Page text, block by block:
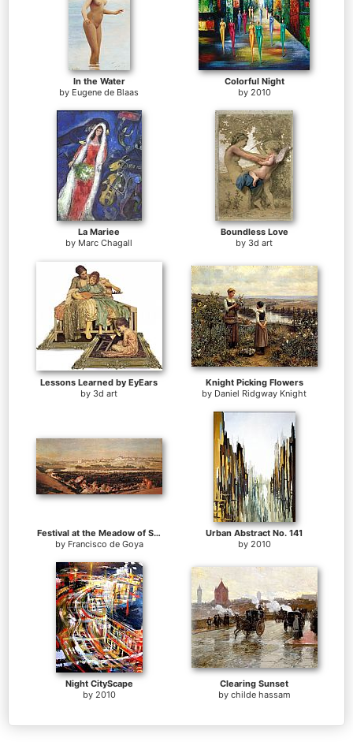
In the Water
by Eugene de Blaas
Colorful Night
by 2010
La Mariee
by Marc Chagall
Boundless Love
by 3d art
Lessons Learned by EyEars
by 3d art
Knight Picking Flowers
by Daniel Ridgway Knight
Festival at the Meadow of San Isadore
by Francisco de Goya
Urban Abstract No. 141
by 2010
Night CityScape
by 2010
Clearing Sunset
by childe hassam